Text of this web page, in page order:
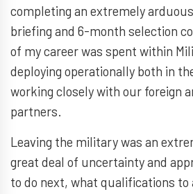
completing an extremely
briefing and 6-month selection
of my career was spent within
deploying operationally both in
working closely with our foreign
partners.
Leaving the military was an
great deal of uncertainty and
to do next, what qualifications to